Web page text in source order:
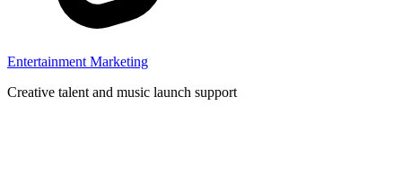
Entertainment Marketing
Creative talent and music launch support